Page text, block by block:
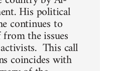
His political
continues to
the issues
This call
coincides with